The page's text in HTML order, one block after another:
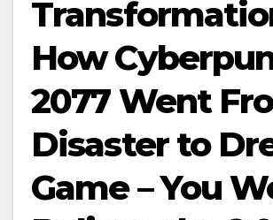
How
2077 Went
Disaster to
Game – You